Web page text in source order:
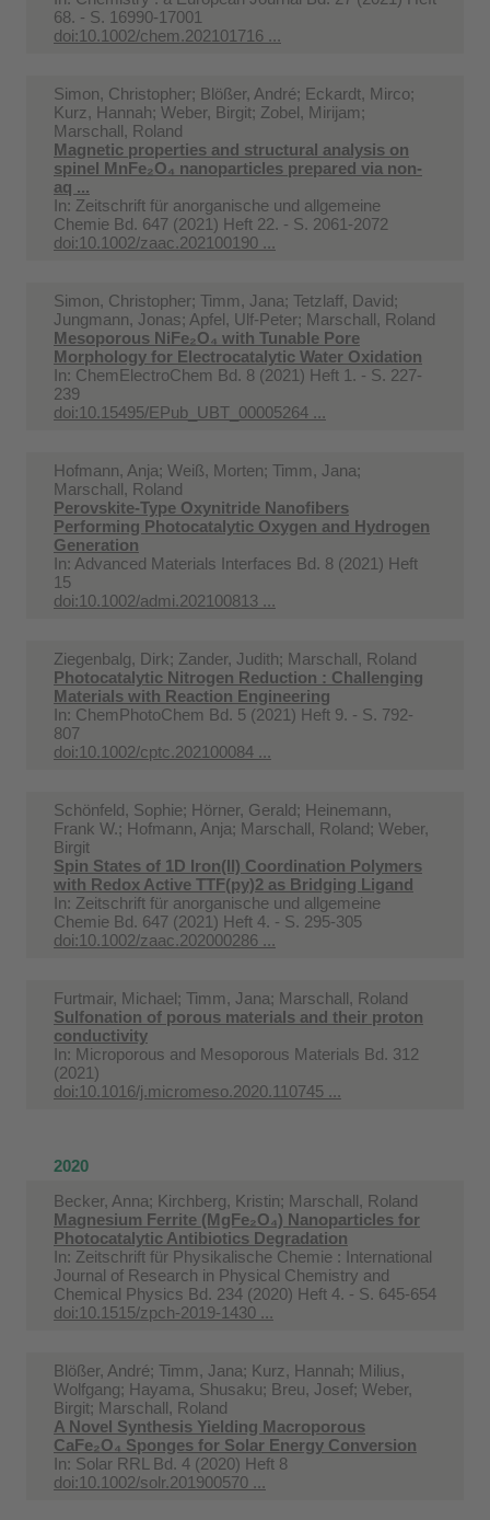
68. - S. 16990-17001
doi:10.1002/chem.202101716 ...
Simon, Christopher; Blößer, André; Eckardt, Mirco;
Kurz, Hannah; Weber, Birgit; Zobel, Mirijam;
Marschall, Roland
Magnetic properties and structural analysis on
spinel MnFe₂O₄ nanoparticles prepared via non-
aq ...
In: Zeitschrift für anorganische und allgemeine
Chemie Bd. 647 (2021) Heft 22. - S. 2061-2072
doi:10.1002/zaac.202100190 ...
Simon, Christopher; Timm, Jana; Tetzlaff, David;
Jungmann, Jonas; Apfel, Ulf-Peter; Marschall, Roland
Mesoporous NiFe₂O₄ with Tunable Pore
Morphology for Electrocatalytic Water Oxidation
In: ChemElectroChem Bd. 8 (2021) Heft 1. - S. 227-
239
doi:10.15495/EPub_UBT_00005264 ...
Hofmann, Anja; Weiß, Morten; Timm, Jana;
Marschall, Roland
Perovskite-Type Oxynitride Nanofibers
Performing Photocatalytic Oxygen and Hydrogen
Generation
In: Advanced Materials Interfaces Bd. 8 (2021) Heft
15
doi:10.1002/admi.202100813 ...
Ziegenbalg, Dirk; Zander, Judith; Marschall, Roland
Photocatalytic Nitrogen Reduction : Challenging
Materials with Reaction Engineering
In: ChemPhotoChem Bd. 5 (2021) Heft 9. - S. 792-
807
doi:10.1002/cptc.202100084 ...
Schönfeld, Sophie; Hörner, Gerald; Heinemann,
Frank W.; Hofmann, Anja; Marschall, Roland; Weber,
Birgit
Spin States of 1D Iron(II) Coordination Polymers
with Redox Active TTF(py)2 as Bridging Ligand
In: Zeitschrift für anorganische und allgemeine
Chemie Bd. 647 (2021) Heft 4. - S. 295-305
doi:10.1002/zaac.202000286 ...
Furtmair, Michael; Timm, Jana; Marschall, Roland
Sulfonation of porous materials and their proton
conductivity
In: Microporous and Mesoporous Materials Bd. 312
(2021)
doi:10.1016/j.micromeso.2020.110745 ...
2020
Becker, Anna; Kirchberg, Kristin; Marschall, Roland
Magnesium Ferrite (MgFe₂O₄) Nanoparticles for
Photocatalytic Antibiotics Degradation
In: Zeitschrift für Physikalische Chemie : International
Journal of Research in Physical Chemistry and
Chemical Physics Bd. 234 (2020) Heft 4. - S. 645-654
doi:10.1515/zpch-2019-1430 ...
Blößer, André; Timm, Jana; Kurz, Hannah; Milius,
Wolfgang; Hayama, Shusaku; Breu, Josef; Weber,
Birgit; Marschall, Roland
A Novel Synthesis Yielding Macroporous
CaFe₂O₄ Sponges for Solar Energy Conversion
In: Solar RRL Bd. 4 (2020) Heft 8
doi:10.1002/solr.201900570 ...